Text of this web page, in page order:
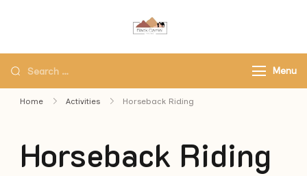
Agency
Menu
Home Activities Horseback Riding
Horseback Riding